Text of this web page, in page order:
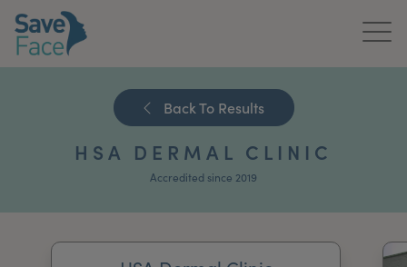
News & Media
Back To Results
HSA DERMAL CLINIC
Accredited since 2019